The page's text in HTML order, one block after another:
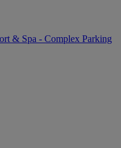
& Spa - Complex Parking